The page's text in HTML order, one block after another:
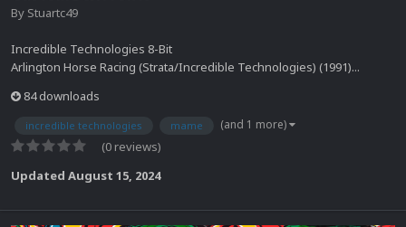
By Stuartc49
Incredible Technologies 8-Bit
Arlington Horse Racing (Strata/Incredible Technologies) (1991)...
84 downloads
incredible technologies mame (and 1 more)
(0 reviews)
Updated August 15, 2024